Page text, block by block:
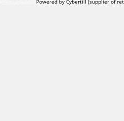
Powered by Cybertill (supplier of